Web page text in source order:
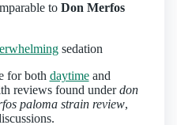
to Don Merfos
sedation
for both daytimeand
reviews found underdon
paloma strain review,